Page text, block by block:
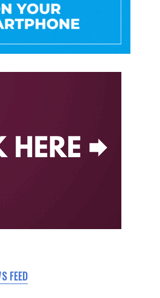
FEED